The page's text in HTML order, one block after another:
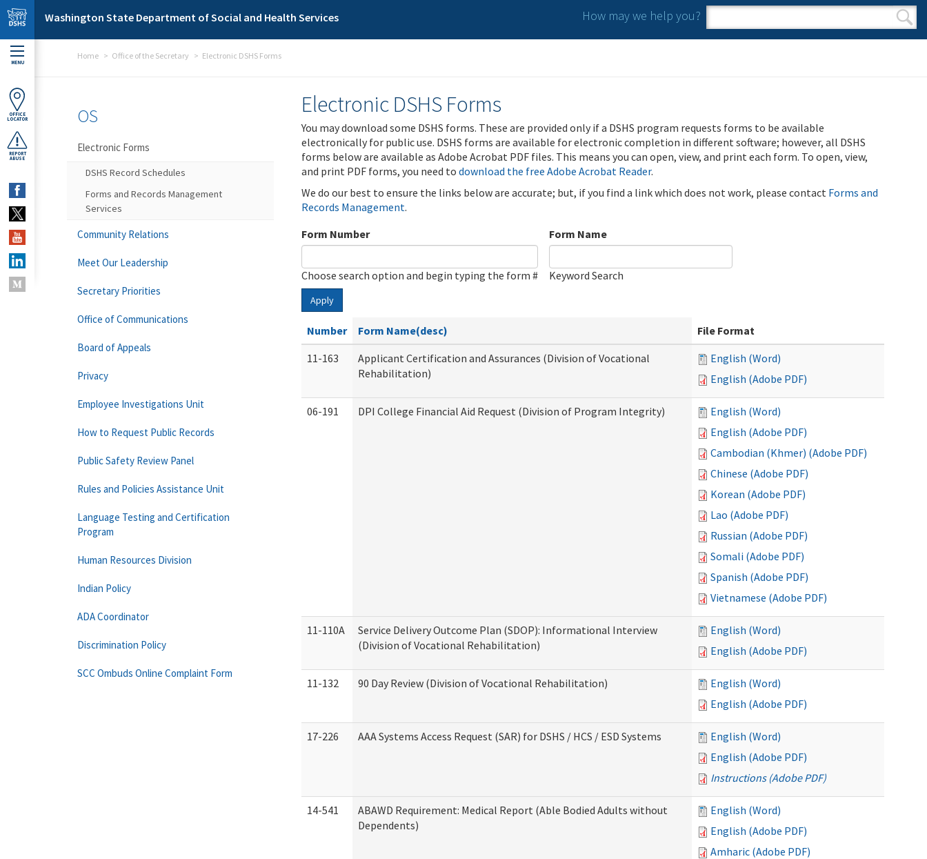
Skip to main content
Washington State Department of Social and Health Services How may we help you?
Search form
Search
MENU
OFFICE
LOCATOR
REPORT
ABUSE
Home Office of the Secretary Electronic DSHS Forms
Electronic DSHS Forms
You may download some DSHS forms. These are provided only if a DSHS program requests forms to be available
electronically for public use. DSHS forms are available for electronic completion in different software; however, all DSHS
forms below are available as Adobe Acrobat PDF files. This means you can open, view, and print each form. To open, view,
and print PDF forms, you need to download the free Adobe Acrobat Reader.
We do our best to ensure the links below are accurate; but, if you find a link which does not work, please contact Forms and
Records Management.
Form Number
Choose search option and begin typing the form #
Form Name
Keyword Search
Apply
Number Form Name(desc)
File Format
11-163
Applicant Certification and Assurances (Division of Vocational
Rehabilitation)
English (Word)
English (Adobe PDF)
06-191 DPI College Financial Aid Request (Division of Program Integrity)
English (Word)
English (Adobe PDF)
Cambodian (Khmer) (Adobe PDF)
Chinese (Adobe PDF)
Korean (Adobe PDF)
Lao (Adobe PDF)
Russian (Adobe PDF)
Somali (Adobe PDF)
Spanish (Adobe PDF)
Vietnamese (Adobe PDF)
11-110A
Service Delivery Outcome Plan (SDOP): Informational Interview
(Division of Vocational Rehabilitation)
English (Word)
English (Adobe PDF)
11-132 90 Day Review (Division of Vocational Rehabilitation)
English (Word)
English (Adobe PDF)
17-226 AAA Systems Access Request (SAR) for DSHS / HCS / ESD Systems
English (Word)
English (Adobe PDF)
Instructions (Adobe PDF)
14-541
ABAWD Requirement: Medical Report (Able Bodied Adults without
Dependents)
English (Word)
English (Adobe PDF)
Amharic (Adobe PDF)
OS
Electronic Forms
DSHS Record Schedules
Forms and Records Management
Services
Community Relations
Meet Our Leadership
Secretary Priorities
Office of Communications
Board of Appeals
Privacy
Employee Investigations Unit
How to Request Public Records
Public Safety Review Panel
Rules and Policies Assistance Unit
Language Testing and Certification
Program
Human Resources Division
Indian Policy
ADA Coordinator
Discrimination Policy
SCC Ombuds Online Complaint Form